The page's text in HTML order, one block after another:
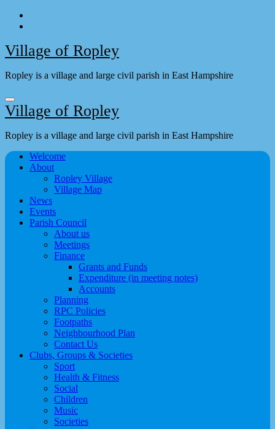
Skip
Village of Ropley
Ropley is a village and large civil parish in East Hampshire
Village of Ropley
Ropley is a village and large civil parish in East Hampshire
Welcome
About
Ropley Village
Village Map
News
Events
Parish Council
About us
Meetings
Finance
Grants and Funds
Expenditure (in meeting notes)
Accounts
Planning
RPC Policies
Footpaths
Neighbourhood Plan
Contact Us
Clubs, Groups & Societies
Sport
Health & Fitness
Social
Children
Music
Societies